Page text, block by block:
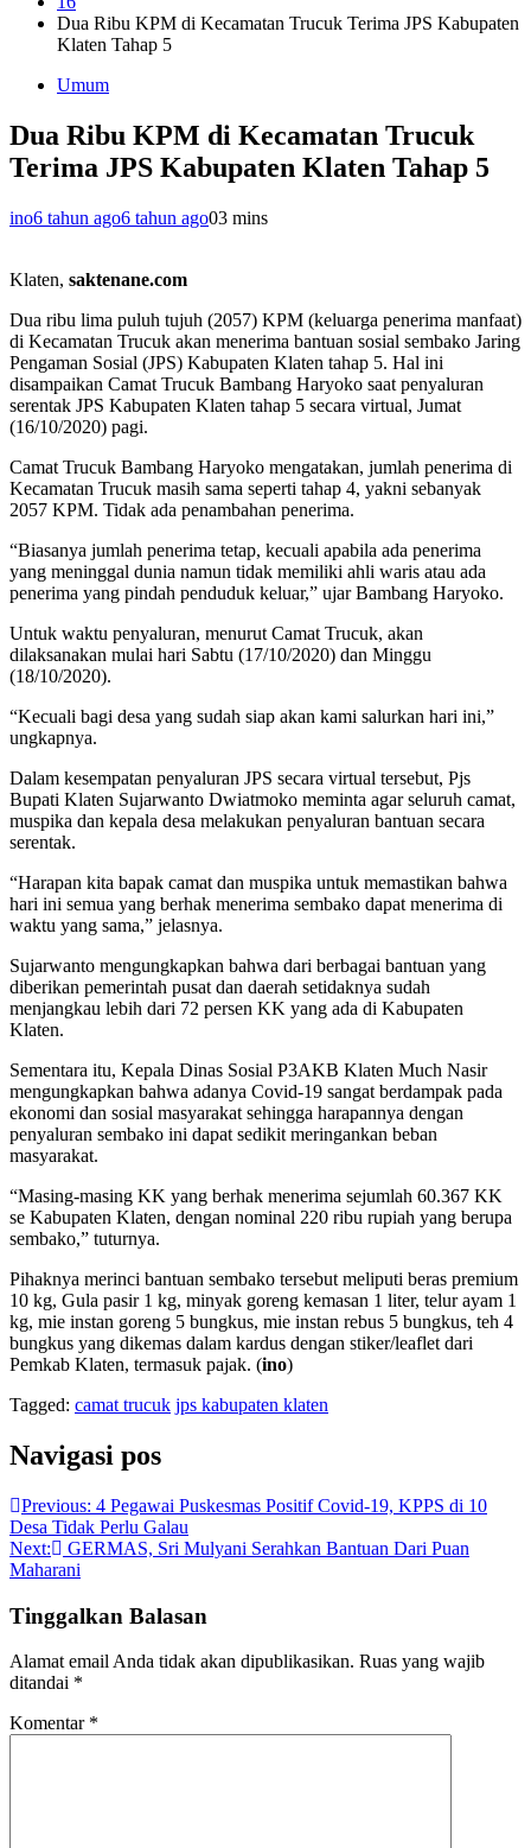
Dua Ribu KPM di Kecamatan Trucuk Terima JPS Kabupaten
Klaten Tahap 5
Umum
Dua Ribu KPM di Kecamatan Trucuk
Terima JPS Kabupaten Klaten Tahap 5
ino6 tahun ago6 tahun ago03 mins
Klaten, saktenane.com
Dua ribu lima puluh tujuh (2057) KPM (keluarga penerima manfaat)
di Kecamatan Trucuk akan menerima bantuan sosial sembako Jaring
Pengaman Sosial (JPS) Kabupaten Klaten tahap 5. Hal ini
disampaikan Camat Trucuk Bambang Haryoko saat penyaluran
serentak JPS Kabupaten Klaten tahap 5 secara virtual, Jumat
(16/10/2020) pagi.
Camat Trucuk Bambang Haryoko mengatakan, jumlah penerima di
Kecamatan Trucuk masih sama seperti tahap 4, yakni sebanyak
2057 KPM. Tidak ada penambahan penerima.
“Biasanya jumlah penerima tetap, kecuali apabila ada penerima
yang meninggal dunia namun tidak memiliki ahli waris atau ada
penerima yang pindah penduduk keluar,” ujar Bambang Haryoko.
Untuk waktu penyaluran, menurut Camat Trucuk, akan
dilaksanakan mulai hari Sabtu (17/10/2020) dan Minggu
(18/10/2020).
“Kecuali bagi desa yang sudah siap akan kami salurkan hari ini,”
ungkapnya.
Dalam kesempatan penyaluran JPS secara virtual tersebut, Pjs
Bupati Klaten Sujarwanto Dwiatmoko meminta agar seluruh camat,
muspika dan kepala desa melakukan penyaluran bantuan secara
serentak.
“Harapan kita bapak camat dan muspika untuk memastikan bahwa
hari ini semua yang berhak menerima sembako dapat menerima di
waktu yang sama,” jelasnya.
Sujarwanto mengungkapkan bahwa dari berbagai bantuan yang
diberikan pemerintah pusat dan daerah setidaknya sudah
menjangkau lebih dari 72 persen KK yang ada di Kabupaten
Klaten.
Sementara itu, Kepala Dinas Sosial P3AKB Klaten Much Nasir
mengungkapkan bahwa adanya Covid-19 sangat berdampak pada
ekonomi dan sosial masyarakat sehingga harapannya dengan
penyaluran sembako ini dapat sedikit meringankan beban
masyarakat.
“Masing-masing KK yang berhak menerima sejumlah 60.367 KK
se Kabupaten Klaten, dengan nominal 220 ribu rupiah yang berupa
sembako,” tuturnya.
Pihaknya merinci bantuan sembako tersebut meliputi beras premium
10 kg, Gula pasir 1 kg, minyak goreng kemasan 1 liter, telur ayam 1
kg, mie instan goreng 5 bungkus, mie instan rebus 5 bungkus, teh 4
bungkus yang dikemas dalam kardus dengan stiker/leaflet dari
Pemkab Klaten, termasuk pajak. (ino)
Tagged: camat trucuk jps kabupaten klaten
Navigasi pos
Previous: 4 Pegawai Puskesmas Positif Covid-19, KPPS di 10
Desa Tidak Perlu Galau
Next:
GERMAS, Sri Mulyani Serahkan Bantuan Dari Puan
Maharani
Tinggalkan Balasan
Alamat email Anda tidak akan dipublikasikan. Ruas yang wajib
ditandai *
Komentar *